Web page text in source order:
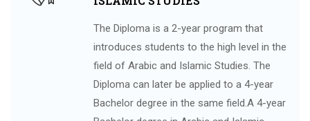
The Diploma is a 2-year program that
introduces students to the high level in the
field of Arabic and Islamic Studies. The
Diploma can later be applied to a 4-year
Bachelor degree in the same field.A 4-year